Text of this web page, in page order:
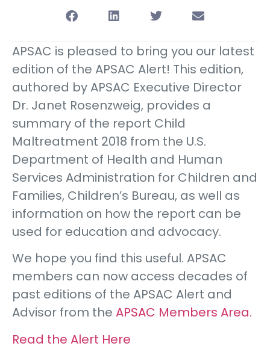
APSAC is pleased to bring you our latest
edition of the APSAC Alert! This edition,
authored by APSAC Executive Director
Dr. Janet Rosenzweig, provides a
summary of the report Child
Maltreatment 2018 from the U.S.
Department of Health and Human
Services Administration for Children and
Families, Children’s Bureau, as well as
information on how the report can be
used for education and advocacy.
We hope you find this useful. APSAC
members can now access decades of
past editions of the APSAC Alert and
Advisor from the APSAC Members Area.
Read the Alert Here